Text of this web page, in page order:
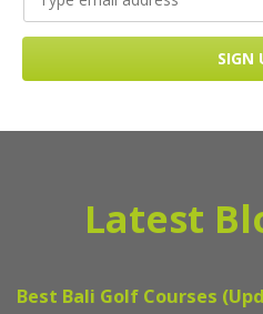
Latest